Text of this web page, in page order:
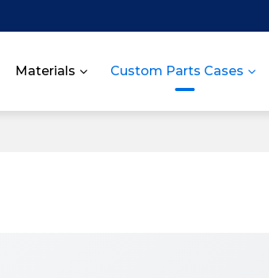
Materials Custom Parts Cases